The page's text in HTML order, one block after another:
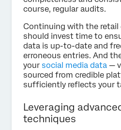
course, regular audits.
Continuing with the retail
should invest time to
data is up-to-date and
erroneous entries. And
your social media data —
sourced from credible
sufficiently reflects your
Leveraging
techniques